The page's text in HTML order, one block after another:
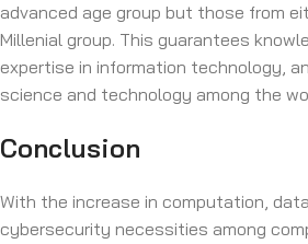
advanced age group but those from
Millenial group. This guarantees
expertise in information technology,
science and technology among the
Conclusion
With the increase in computation,
cybersecurity necessities among